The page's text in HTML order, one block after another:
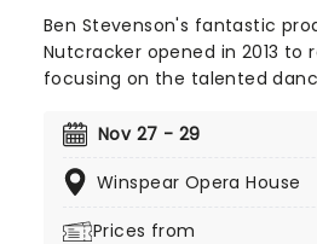
Ben Stevenson's fantastic
Nutcracker opened in 2013 to
focusing on the talented
sets. Once again it is set to
ballet can bring! Expected to
Nov 27 - 29
Winspear Opera House
Prices from